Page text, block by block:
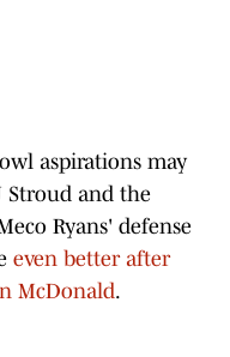
aspirations may
Stroud and the
Ryans' defense
even better after
McDonald.